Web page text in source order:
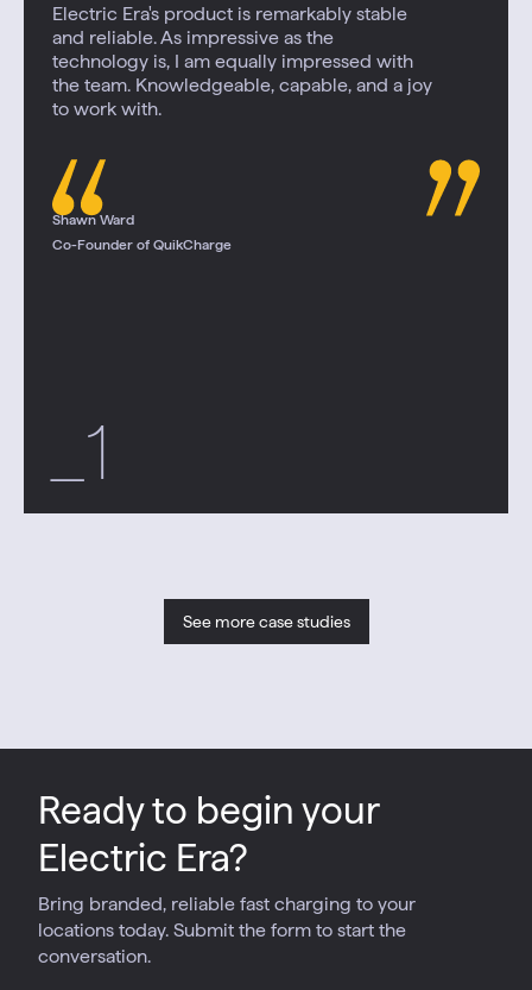
Electric Era's product is remarkably stable
and reliable. As impressive as the
technology is, I am equally impressed with
the team. Knowledgeable, capable, and a joy
to work with.
Shawn Ward
Co-Founder of QuikCharge
_1
See more case studies
Ready to begin your
Electric Era?
Bring branded, reliable fast charging to your
locations today. Submit the form to start the
conversation.